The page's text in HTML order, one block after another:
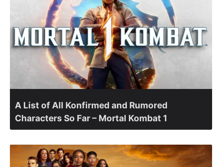
A List of All Konfirmed and Rumored
Characters So Far – Mortal Kombat 1